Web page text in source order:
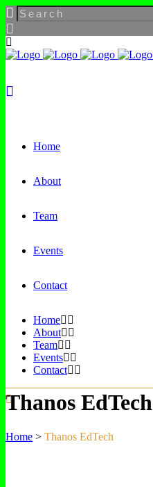
Home
About
Team
Events
Contact
Home
About
Team
Events
Contact
Thanos EdTech
Home > Thanos EdTech